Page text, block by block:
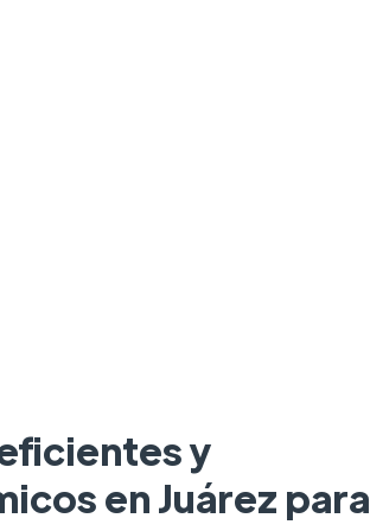
y
en Juárez para